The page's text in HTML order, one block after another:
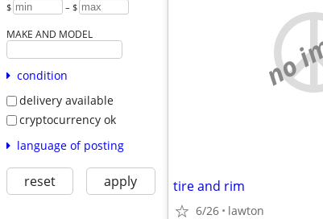
$ – $
MAKE AND MODEL
condition
delivery available
cryptocurrency ok
language of posting
reset apply
no
tire and rim
6/26 lawton